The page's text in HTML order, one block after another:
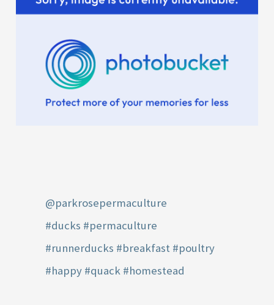
@parkrosepermaculture
#ducks #permaculture
#runnerducks #breakfast #poultry
#happy #quack #homestead